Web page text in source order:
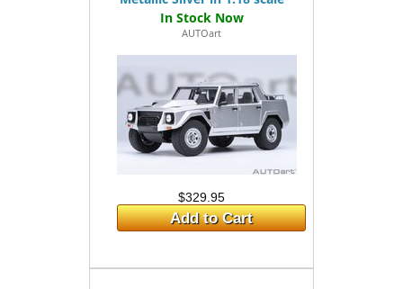
AUTOart
$329.95
Add to Cart